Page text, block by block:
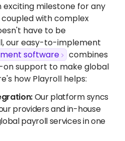
exciting milestone for any
with complex
have to be
our easy-to-implement
software
combines
support to make global
how Playroll helps:
Our platform syncs
providers and in-house
payroll services in one